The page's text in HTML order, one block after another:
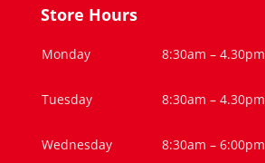
Store Hours
Monday 8:30am – 4.30pm
Tuesday 8:30am – 4.30pm
Wednesday 8:30am – 6:00pm